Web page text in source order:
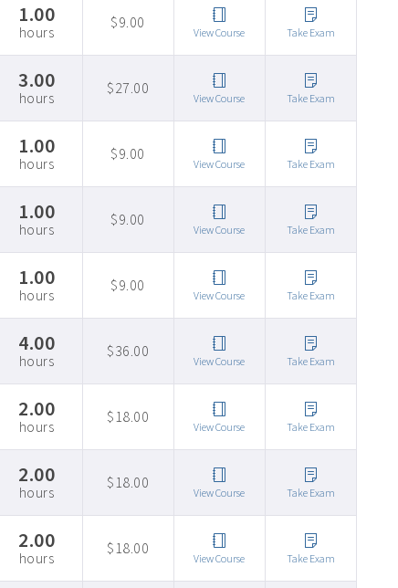
1.00
hours
$9.00
View Course Take Exam
3.00
hours
$27.00
View Course Take Exam
1.00
hours
$9.00
View Course Take Exam
1.00
hours
$9.00
View Course Take Exam
1.00
hours
$9.00
View Course Take Exam
4.00
hours
$36.00
View Course Take Exam
2.00
hours
$18.00
View Course Take Exam
2.00
hours
$18.00
View Course Take Exam
2.00
hours
$18.00
View Course Take Exam